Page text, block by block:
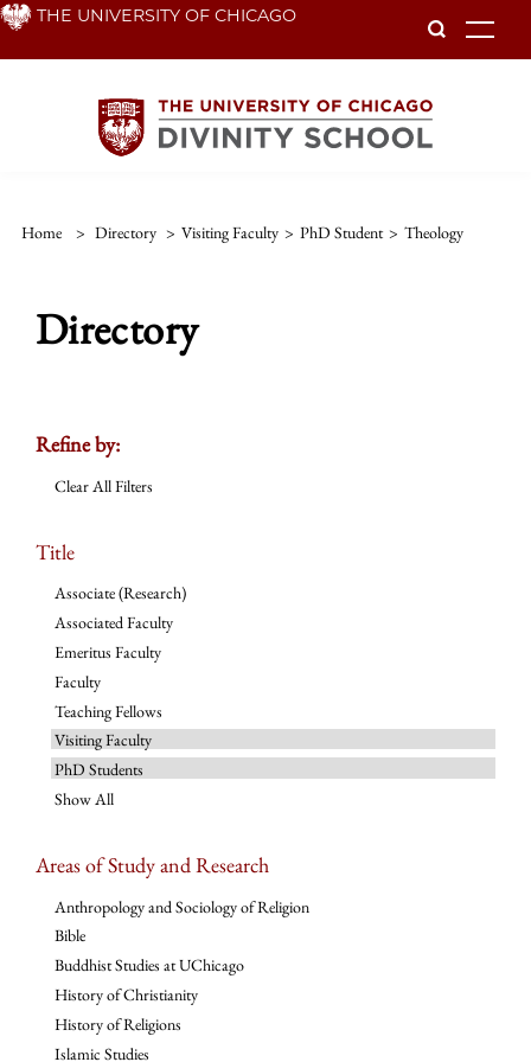
Skip THE UNIVERSITY OF CHICAGO
Home > Directory > Visiting Faculty > PhD Student > Theology
Directory
Refine by:
Clear All Filters
Title
Associate (Research)
Associated Faculty
Emeritus Faculty
Faculty
Teaching Fellows
Visiting Faculty
PhD Students
Show All
Areas of Study and Research
Anthropology and Sociology of Religion
Bible
Buddhist Studies at UChicago
History of Christianity
History of Religions
Islamic Studies